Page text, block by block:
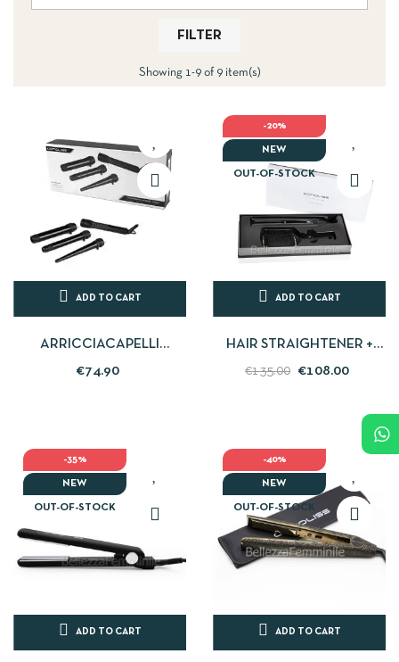
FILTER
Showing 1-9 of 9 item(s)
ADD TO CART
ARRICCIACAPELLI
PROFESSIONALE IN
€74.90
-20%
NEW
OUT-OF-STOCK
ADD TO CART
HAIR STRAIGHTENER +
HAIRBRUSH KIT C1
€135.00 €108.00
-35%
NEW
OUT-OF-STOCK
ADD TO CART
-40%
NEW
OUT-OF-STOCK
ADD TO CART